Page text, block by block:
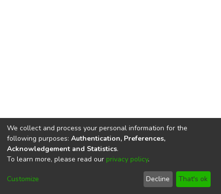
DSpace softwarecopyright © 2002-2026
Cookie
End User
Agreement
Send
Feedback
We collect and process your personal information for the
following purposes: Authentication, Preferences,
Acknowledgement and Statistics.
To learn more, please read our privacy policy.
Customize Decline That's ok